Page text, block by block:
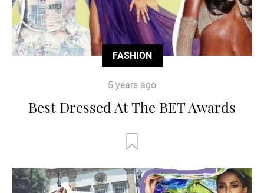
FASHION
5 years ago
Best Dressed At The BET Awards